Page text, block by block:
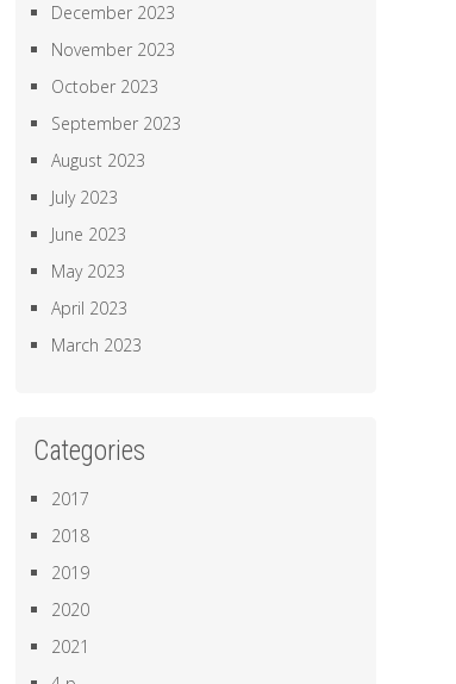
December 2023
November 2023
October 2023
September 2023
August 2023
July 2023
June 2023
May 2023
April 2023
March 2023
Categories
2017
2018
2019
2020
2021